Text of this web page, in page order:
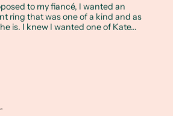
to my fiancé, I wanted an
ring that was one of a kind and as
is. I knew I wanted one of Kate...